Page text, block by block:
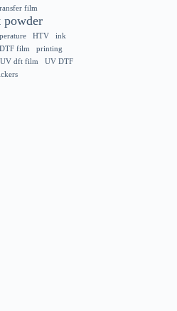
film
powder
HTV
ink
film
printing
UV dft film
UV DTF